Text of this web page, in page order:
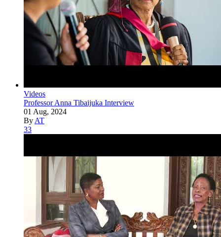
Videos
Professor Anna Tibaijuka Interview
01 Aug, 2024
By AT
33